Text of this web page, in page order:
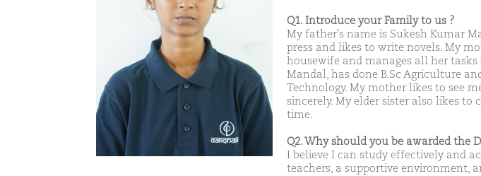
Q1. Introduce your Family to us ?
My father's name is Sukesh Kumar
press and likes to write novels. My
housewife and manages all her tasks
Mandal, has done B.Sc Agriculture
Technology. My mother likes to see
sincerely. My elder sister also likes to
time.
Q2. Why should you be awarded the
I believe I can study effectively and
teachers, a supportive environment,